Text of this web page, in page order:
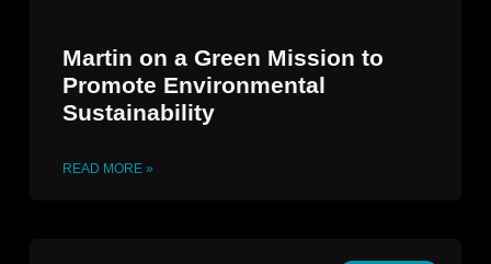
Martin on a Green Mission to
Promote Environmental
Sustainability
READ MORE »